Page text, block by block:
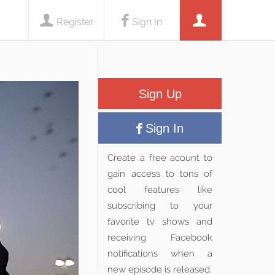
Sign In
Register
Sign Up
Sign In
Create a free acount to
gain access to tons of
cool features like
subscribing to your
favorite tv shows and
receiving Facebook
notifications when a
new episode is released.